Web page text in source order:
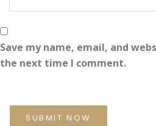
Save my name, email, and
the next time I comment.